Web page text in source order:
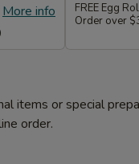
More info
FREE Egg
Order over
items or special
order.